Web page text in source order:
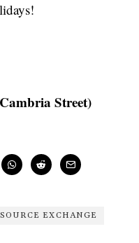
Street)
EXCHANGE